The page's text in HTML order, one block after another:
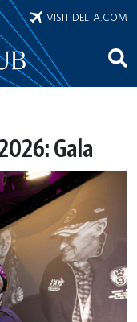
VISIT DELTA.COM
Gala